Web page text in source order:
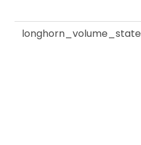
longhorn_volume_state